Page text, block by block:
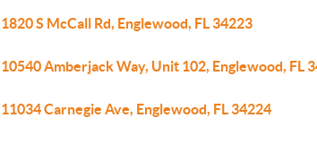
1820 S McCall Rd, Englewood, FL 34223
10540 Amberjack Way, Unit 102, Englewood, FL
11034 Carnegie Ave, Englewood, FL 34224